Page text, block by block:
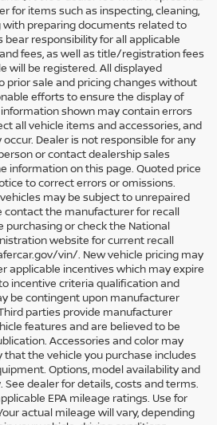
for items such as inspecting, cleaning,
with preparing documents related to
responsibility for all applicable
fees, as well as title/registration fees
will be registered. All displayed
prior sale and pricing changes without
efforts to ensure the display of
shown may contain errors
all vehicle items and accessories, and
Dealer is not responsible for any
or contact dealership sales
information on this page. Quoted price
to correct errors or omissions.
may be subject to unrepaired
contact the manufacturer for recall
or check the National
website for current recall
vin/. New vehicle pricing may
applicable incentives which may expire
incentive criteria qualification and
be contingent upon manufacturer
parties provide manufacturer
features and are believed to be
Accessories and color may
that the vehicle you purchase includes
Options, model availability and
dealer for details, costs and terms.
EPA mileage ratings. Use for
actual mileage will vary, depending